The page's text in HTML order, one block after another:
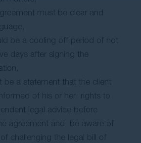
must be clear and
be a cooling off period of not
days after signing the
be a statement that the client
of his or her rights to
legal advice before
agreement and be aware of
challenging the legal bill of